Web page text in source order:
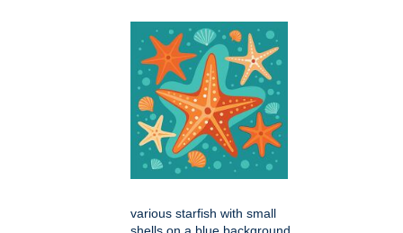
various starfish with small